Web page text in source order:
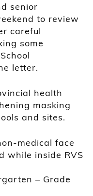
senior
to review
careful
some
letter.
health
masking
and sites.
medical face
while inside RVS
– Grade